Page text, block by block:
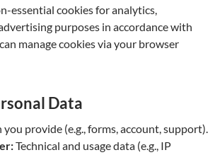
essential cookies for analytics,
purposes in accordance with
manage cookies via your browser
Data
provide (e.g., forms, account, support).
Technical and usage data (e.g., IP